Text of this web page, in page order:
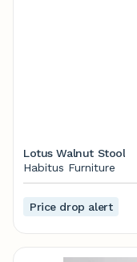
Lotus Walnut Stool
Habitus Furniture
Price drop alert